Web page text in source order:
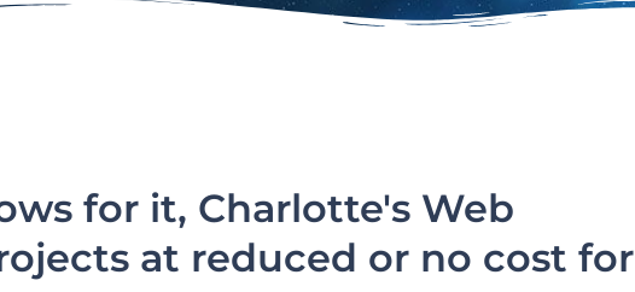
for it, Charlotte's Web
at reduced or no cost for